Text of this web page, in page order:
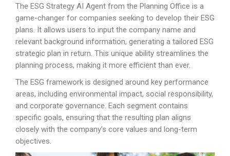
The ESG Strategy AI Agent from the Planning Office is a
game-changer for companies seeking to develop their ESG
plans. It allows users to input the company name and
relevant background information, generating a tailored ESG
strategic plan in return. This unique ability streamlines the
planning process, making it more efficient than ever.
The ESG framework is designed around key performance
areas, including environmental impact, social responsibility,
and corporate governance. Each segment contains
specific goals, ensuring that the resulting plan aligns
closely with the company’s core values and long-term
objectives.